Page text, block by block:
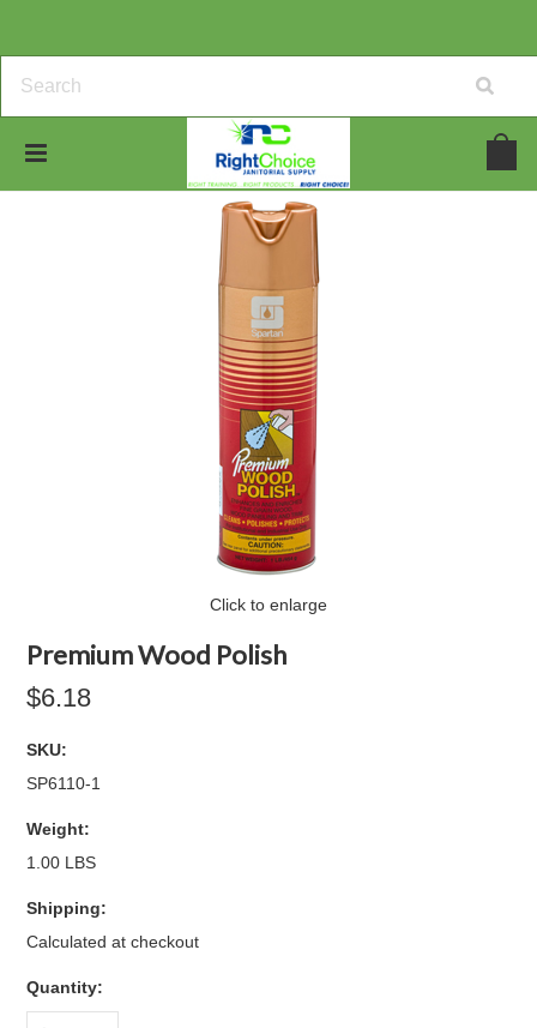
Click to enlarge
Premium Wood Polish
$6.18
SKU:
SP6110-1
Weight:
1.00 LBS
Shipping:
Calculated at checkout
Quantity: